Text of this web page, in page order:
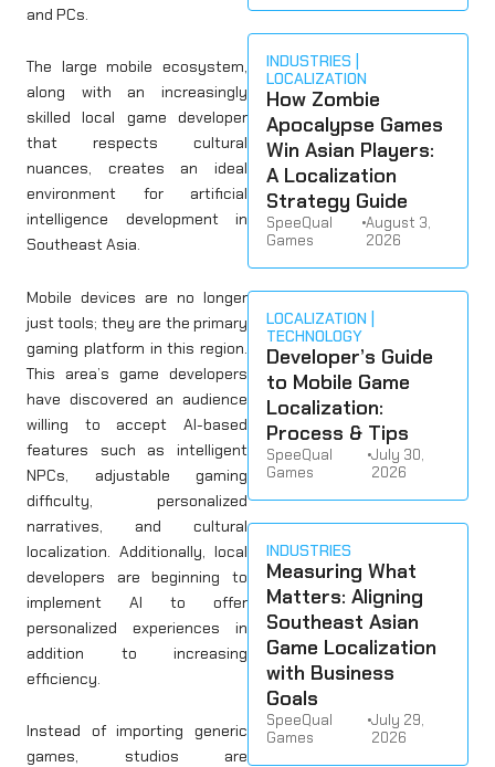
and PCs.
The large mobile ecosystem,
along with an increasingly
skilled local game developer
that respects cultural
nuances, creates an ideal
environment for artificial
intelligence development in
Southeast Asia.
Mobile devices are no longer
just tools; they are the primary
gaming platform in this region.
This area’s game developers
have discovered an audience
willing to accept AI-based
features such as intelligent
NPCs, adjustable gaming
difficulty, personalized
narratives, and cultural
localization. Additionally, local
developers are beginning to
implement AI to offer
personalized experiences in
addition to increasing
efficiency.
Instead of importing generic
games, studios are
INDUSTRIES
LOCALIZATION
How Zombie
Apocalypse Games
Win Asian Players:
A Localization
Strategy Guide
SpeeQual
Games
•August 3,
2026
LOCALIZATION
TECHNOLOGY
Developer’s Guide
to Mobile Game
Localization:
Process & Tips
SpeeQual
Games
•July 30,
2026
INDUSTRIES
Measuring What
Matters: Aligning
Southeast Asian
Game Localization
with Business
Goals
SpeeQual
Games
•July 29,
2026